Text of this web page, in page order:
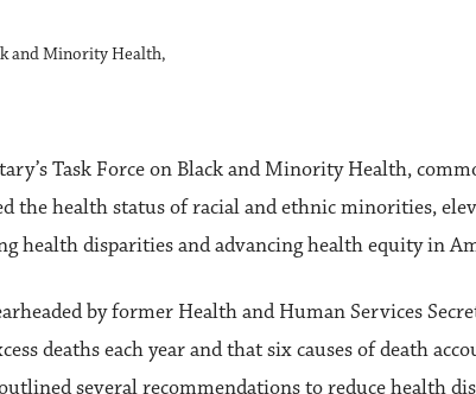
and Minority Health,
Task Force on Black and Minority Health,
the health status of racial and ethnic minorities,
health disparities and advancing health equity in
by former Health and Human Services
deaths each year and that six causes of death
several recommendations to reduce health